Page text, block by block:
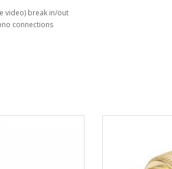
video) break in/out
connections